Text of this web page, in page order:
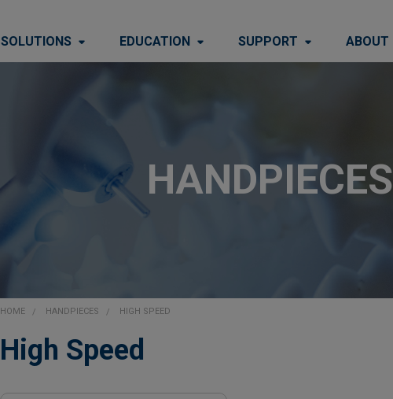
SOLUTIONS EDUCATION SUPPORT ABOUT
HANDPIECES
HOME HANDPIECES HIGH SPEED
High Speed